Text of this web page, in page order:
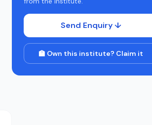
Send Enquiry ↓
🏫 Own this institute? Claim it